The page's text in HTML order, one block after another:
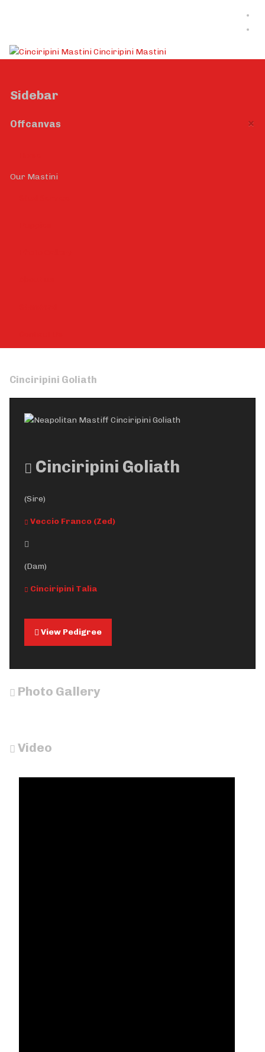
Cinciripini Mastini
Sidebar
×
Offcanvas
Our Mastini
Cinciripini Goliath
Cinciripini Goliath
(Sire)
Veccio Franco (Zed)
(Dam)
Cinciripini Talia
View Pedigree
Photo Gallery
Video